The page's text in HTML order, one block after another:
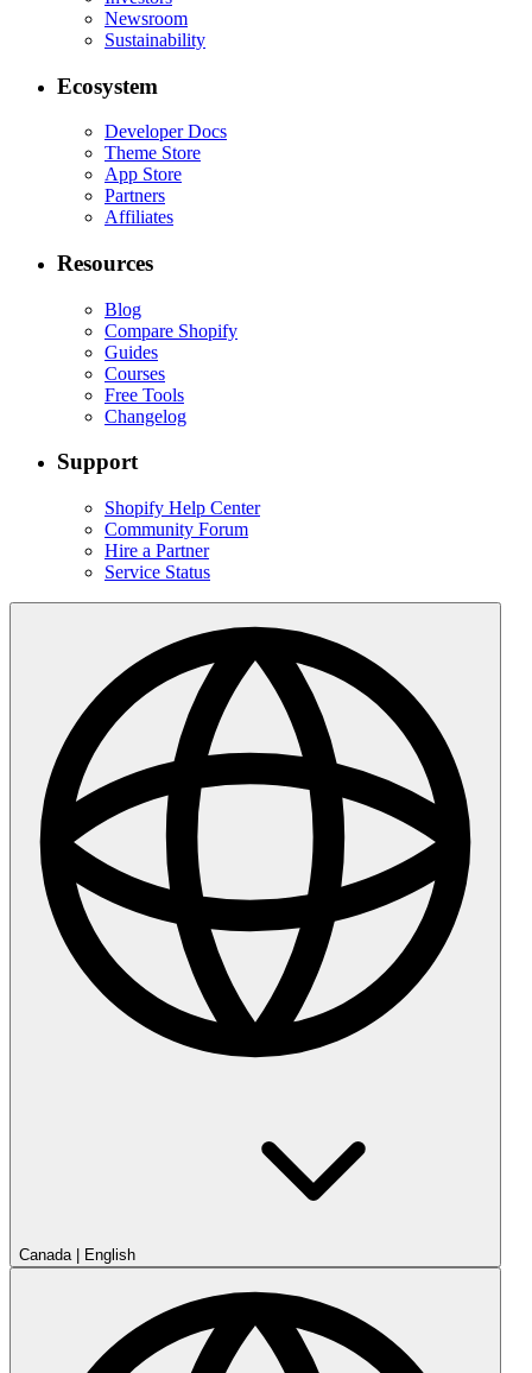
Newsroom
Sustainability
Ecosystem
Developer Docs
Theme Store
App Store
Partners
Affiliates
Resources
Blog
Compare Shopify
Guides
Courses
Free Tools
Changelog
Support
Shopify Help Center
Community Forum
Hire a Partner
Service Status
Canada| English